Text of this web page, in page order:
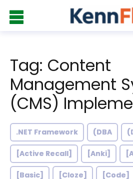
Tag: Content
Management
(CMS)
.NET Framework (DBA
[Active Recall] [Anki]
[Basic] [Cloze] [Code]